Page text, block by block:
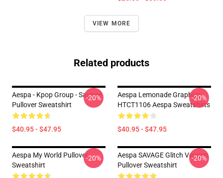
VIEW MORE
Related products
Aespa - Kpop Group - Savage
Pullover Sweatshirt
$40.95 - $47.95
-20%
Aespa Lemonade Graphics
HTCT1106 Aespa Sweatshirts
$40.95 - $47.95
-20%
Aespa My World Pullover
Sweatshirt
-20%
Aespa SAVAGE Glitch Version
Pullover Sweatshirt
-20%